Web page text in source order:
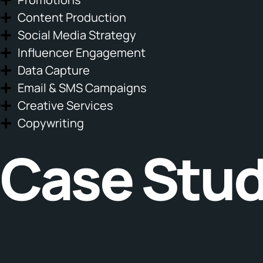
Content Production
Social Media Strategy
Influencer Engagement
Data Capture
Email & SMS Campaigns
Creative Services
Copywriting
Case